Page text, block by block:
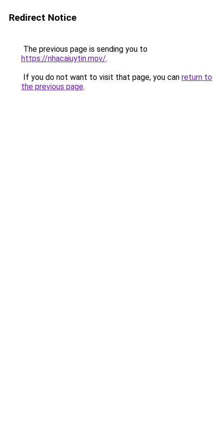
Redirect Notice
The previous page is sending you to
https://nhacaiuytin.mov/.
If you do not want to visit that page, you can return to
the previous page.